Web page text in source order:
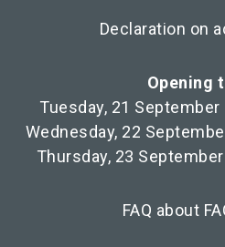
Declaration on
Opening
Tuesday, 21
Wednesday, 22
Thursday, 23
FAQ about